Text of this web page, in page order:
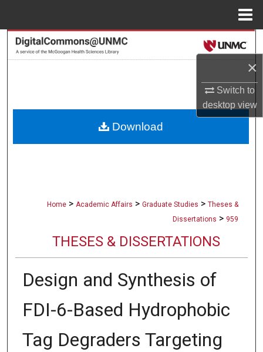
×
Switch to
desktopview
Search
About
Home > Academic Affairs > Graduate Studies > Theses &
Dissertations > 959
THESES & DISSERTATIONS
Design and Synthesis of
FDI-6-Based Hydrophobic
Tag Degraders Targeting
Download